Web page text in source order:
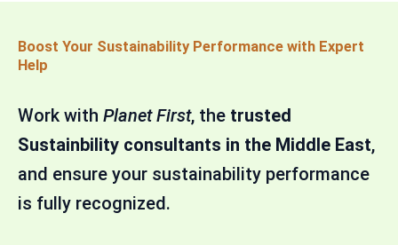
Boost Your Sustainability Performance with Expert
Help
Work with Planet First, the trusted
Sustainbility consultants in the Middle East,
and ensure your sustainability performance
is fully recognized.